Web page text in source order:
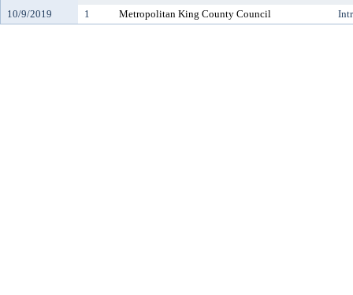
10/9/2019 1 Metropolitan King County Council